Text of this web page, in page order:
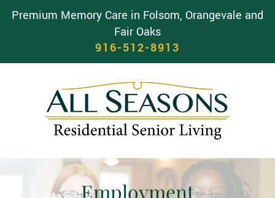
Premium Memory Care in Folsom, Orangevale and
Fair Oaks
916-512-8913
Employment